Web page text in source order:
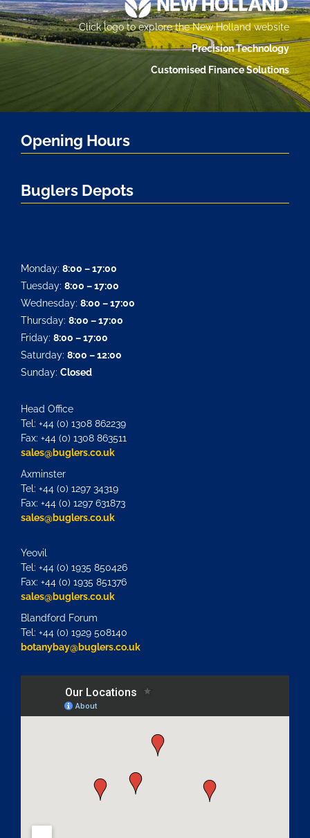
Click logo to explore the New Holland website
Precision Technology
Customised Finance Solutions
Opening Hours
Buglers Depots
Monday: 8:00 – 17:00
Tuesday: 8:00 – 17:00
Wednesday: 8:00 – 17:00
Thursday: 8:00 – 17:00
Friday: 8:00 – 17:00
Saturday: 8:00 – 12:00
Sunday: Closed
Head Office
Tel: +44 (0) 1308 862239
Fax: +44 (0) 1308 863511
sales@buglers.co.uk
Axminster
Tel: +44 (0) 1297 34319
Fax: +44 (0) 1297 631873
sales@buglers.co.uk
Yeovil
Tel: +44 (0) 1935 850426
Fax: +44 (0) 1935 851376
sales@buglers.co.uk
Blandford Forum
Tel: +44 (0) 1929 508140
botanybay@buglers.co.uk